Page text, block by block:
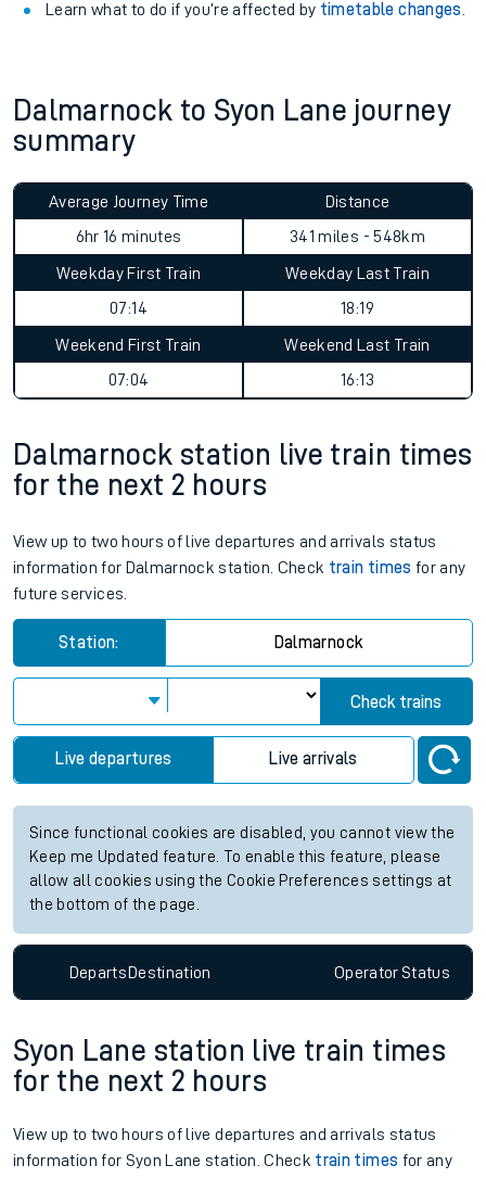
Learn what to do if you’re affected by timetable changes
Dalmarnock to Syon Lane journey
summary
Average Journey Time
6hr 16 minutes
Distance
341 miles - 548km
Weekday First Train
07:14
Weekday Last Train
18:19
Weekend First Train
07:04
Weekend Last Train
16:13
Dalmarnock station live train times
for the next 2 hours
View up to two hours of live departures and arrivals status
information for Dalmarnock station. Check train times for any
future services.
Station: Dalmarnock
Check trains
Live departures Live arrivals
Since functional cookies are disabled, you cannot view the
Keep me Updated feature. To enable this feature, please
allow all cookies using the Cookie Preferences settings at
the bottom of the page.
DepartsDestination OperatorStatus
Syon Lane station live train times
for the next 2 hours
View up to two hours of live departures and arrivals status
information for Syon Lane station. Check train times for any